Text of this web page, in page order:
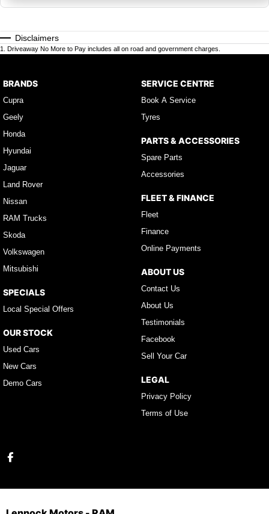
Disclaimers
1. Driveaway No More to Pay includes all on road and government charges.
BRANDS
Cupra
Geely
Honda
Hyundai
Jaguar
Land Rover
Nissan
RAM Trucks
Skoda
Volkswagen
Mitsubishi
SPECIALS
Local Special Offers
OUR STOCK
Used Cars
New Cars
Demo Cars
SERVICE CENTRE
Book A Service
Tyres
PARTS & ACCESSORIES
Spare Parts
Accessories
FLEET & FINANCE
Fleet
Finance
Online Payments
ABOUT US
Contact Us
About Us
Testimonials
Facebook
Sell Your Car
LEGAL
Privacy Policy
Terms of Use